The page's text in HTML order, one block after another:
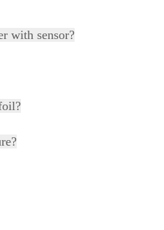
with sensor?